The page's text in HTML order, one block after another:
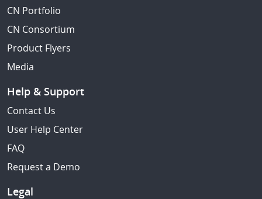
CN Portfolio
CN Consortium
Product Flyers
Media
Help & Support
Contact Us
User Help Center
FAQ
Request a Demo
Legal